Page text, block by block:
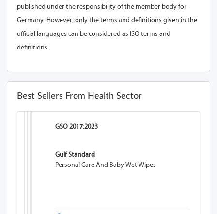
published under the responsibility of the member body for
Germany. However, only the terms and definitions given in the
official languages can be considered as ISO terms and
definitions.
Best Sellers From Health Sector
GSO 2017:2023
Gulf Standard
Personal Care And Baby Wet Wipes